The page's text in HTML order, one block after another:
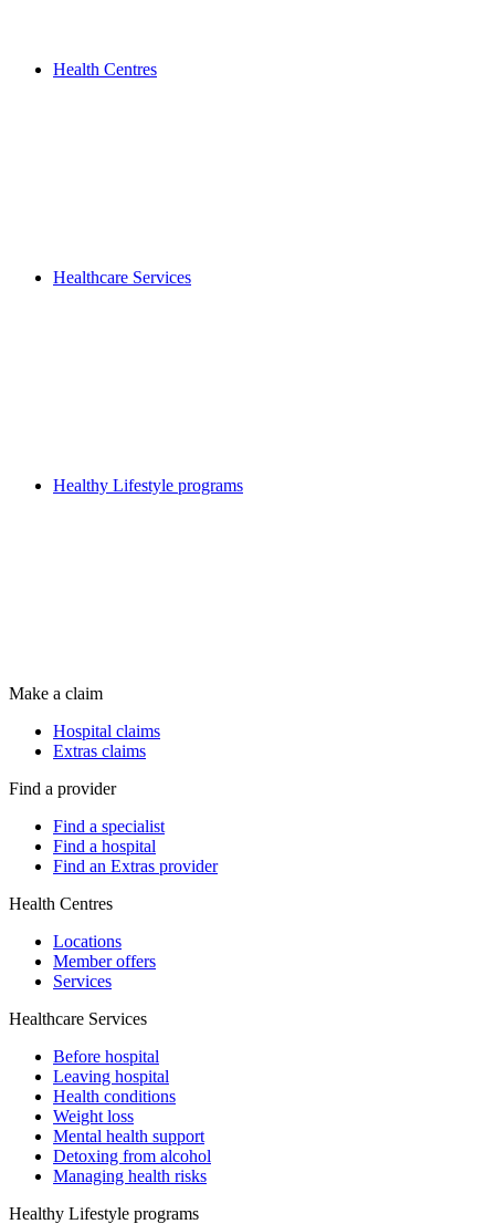
Health Centres
Healthcare Services
Healthy Lifestyle programs
Make a claim
Hospital claims
Extras claims
Find a provider
Find a specialist
Find a hospital
Find an Extras provider
Health Centres
Locations
Member offers
Services
Healthcare Services
Before hospital
Leaving hospital
Health conditions
Weight loss
Mental health support
Detoxing from alcohol
Managing health risks
Healthy Lifestyle programs